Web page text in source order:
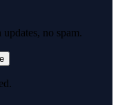
no spam.